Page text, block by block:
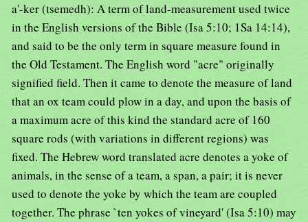
a'-ker (tsemedh): A term of land-measurement used twice
in the English versions of the Bible (Isa 5:10; 1Sa 14:14),
and said to be the only term in square measure found in
the Old Testament. The English word "acre" originally
signified field. Then it came to denote the measure of land
that an ox team could plow in a day, and upon the basis of
a maximum acre of this kind the standard acre of 160
square rods (with variations in different regions) was
fixed. The Hebrew word translated acre denotes a yoke of
animals, in the sense of a team, a span, a pair; it is never
used to denote the yoke by which the team are coupled
together. The phrase `ten yokes of vineyard' (Isa 5:10) may